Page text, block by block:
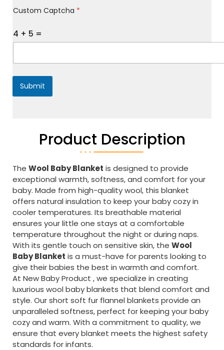
e
s
a
Custom Captcha *
4 + 5 =
Submit
Product Description
The Wool Baby Blanket is designed to provide
exceptional warmth, softness, and comfort for your
baby. Made from high-quality wool, this blanket
offers natural insulation to keep your baby cozy in
cooler temperatures. Its breathable material
ensures your little one stays at a comfortable
temperature throughout the night or during naps.
With its gentle touch on sensitive skin, the Wool
Baby Blanket is a must-have for parents looking to
give their babies the best in warmth and comfort.
At New Baby Product , we specialize in creating
luxurious wool baby blankets that blend comfort and
style. Our short soft fur flannel blankets provide an
unparalleled softness, perfect for keeping your baby
cozy and warm. With a commitment to quality, we
ensure that every blanket meets the highest safety
standards for infants.